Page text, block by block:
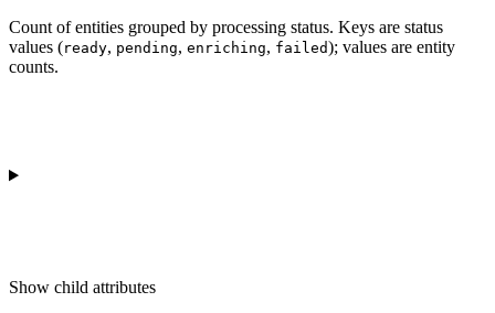
Count of entities grouped by processing status. Keys are status
values (ready, pending, enriching, failed); values are entity
counts.
Show child attributes